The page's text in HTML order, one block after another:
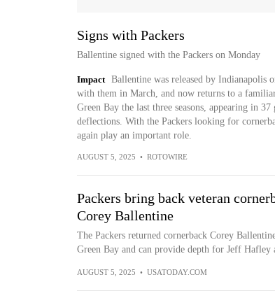
Signs with Packers
Ballentine signed with the Packers on Monday
Impact
Ballentine was released by Indianapolis
with them in March, and now returns to a
Green Bay the last three seasons, appearing in 37
deflections. With the Packers looking for
again play an important role.
AUGUST 5, 2025 • ROTOWIRE
Packers bring back veteran
Corey Ballentine
The Packers returned cornerback Corey
Green Bay and can provide depth for Jeff Hafley
AUGUST 5, 2025 • USATODAY.COM